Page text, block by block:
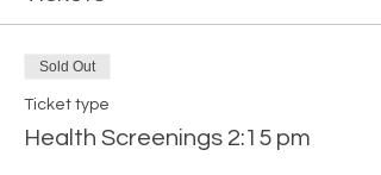
Sold Out
Ticket type
Health Screenings 2:15 pm